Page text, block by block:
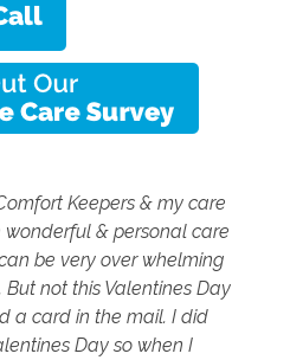
Keepers & my care
wonderful & personal care
be very over whelming
not this Valentines Day
a card in the mail. I did
Day so when I